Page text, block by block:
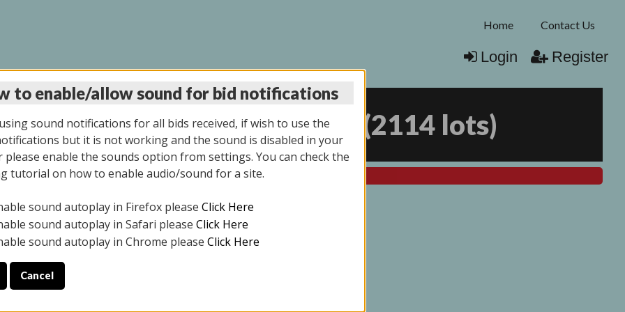
Home Contact Us
Login Register
AUCTION 11/06/2025 (2114 lots)
All items closed
ONLY. PREVIEW IS ALL DAY THE DAY OF THE SALE.
YOUR PICK UP APPOINTMENT***
to enable/allow sound for bid notifications
sound notifications for all bids received, if wish to use the
but it is not working and the sound is disabled in your
please enable the sounds option from settings. You can check the
tutorial on how to enable audio/sound for a site.
sound autoplay in Firefox please Click Here
sound autoplay in Safari please Click Here
sound autoplay in Chrome please Click Here
Cancel